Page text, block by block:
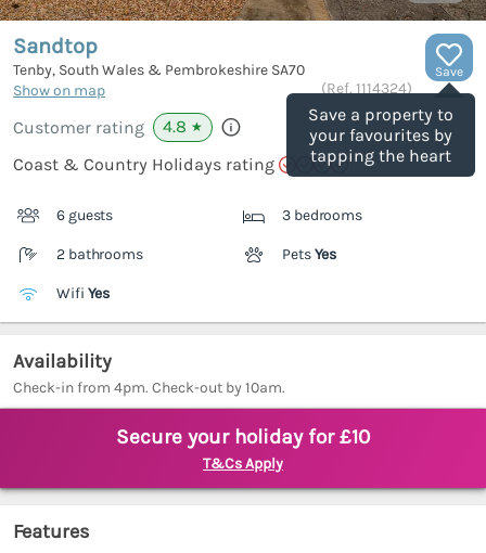
Save
Save a property to
your favourites by
tapping the heart
Sandtop
Tenby, South Wales & Pembrokeshire SA70
Show on map
(Ref. 1114324)
Customer rating 4.8 ★
Coast & Country Holidays rating
6 guests 3 bedrooms
2 bathrooms PetsYes
Wifi Yes
Availability
Check-in from 4pm. Check-out by 10am.
Secure your holiday for £10
T&Cs Apply
Features